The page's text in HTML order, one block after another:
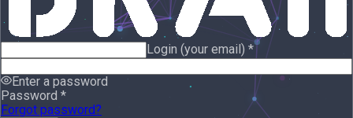
Login (your email) *
Enter a password
Password *
Forgot password?